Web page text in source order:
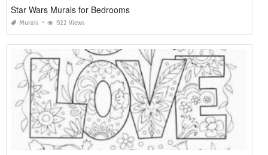
Star Wars Murals for Bedrooms
Murals 922 Views